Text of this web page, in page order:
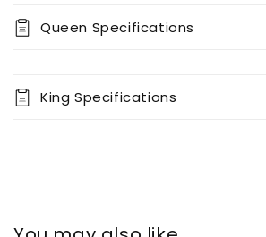
Queen Specifications
King Specifications